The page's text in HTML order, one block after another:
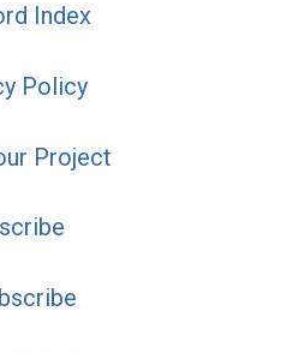
Index
Policy
Project